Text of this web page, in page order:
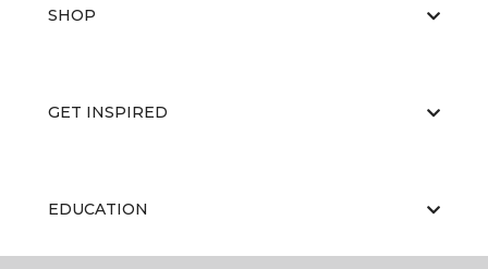
SHOP
GET INSPIRED
EDUCATION